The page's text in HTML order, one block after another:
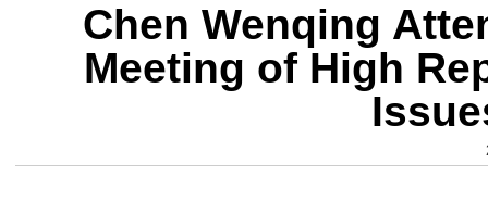
Chen Wenqing
Meeting of High